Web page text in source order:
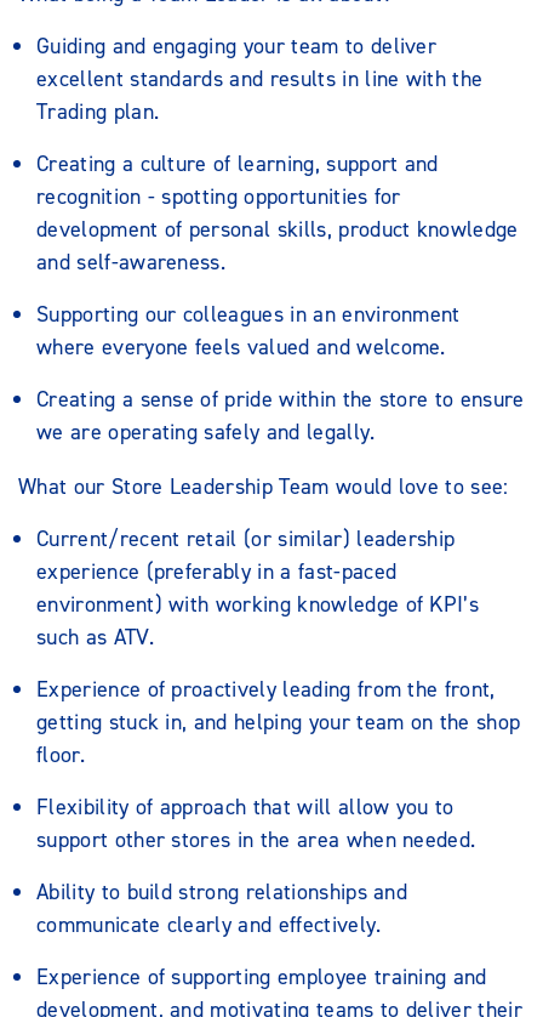
Guiding and engaging your team to deliver
excellent standards and results in line with the
Trading plan.
Creating a culture of learning, support and
recognition - spotting opportunities for
development of personal skills, product knowledge
and self-awareness.
Supporting our colleagues in an environment
where everyone feels valued and welcome.
Creating a sense of pride within the store to ensure
we are operating safely and legally.
What our Store Leadership Team would love to see:
Current/recent retail (or similar) leadership
experience (preferably in a fast-paced
environment) with working knowledge of KPI’s
such as ATV.
Experience of proactively leading from the front,
getting stuck in, and helping your team on the shop
floor.
Flexibility of approach that will allow you to
support other stores in the area when needed.
Ability to build strong relationships and
communicate clearly and effectively.
Experience of supporting employee training and
development, and motivating teams to deliver their